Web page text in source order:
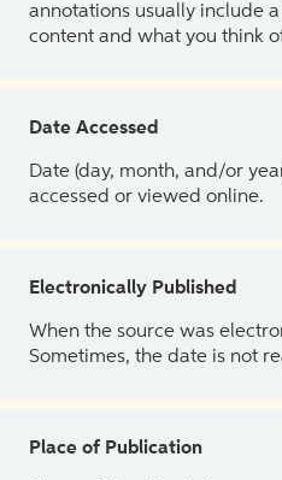
annotations usually include
content and what you think
Date Accessed
Date (day, month, and/or
accessed or viewed online.
Electronically Published
When the source was
Sometimes, the date is not
Place of Publication